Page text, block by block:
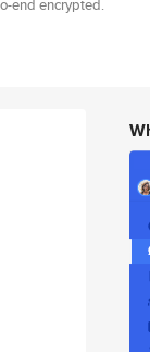
end encrypted.